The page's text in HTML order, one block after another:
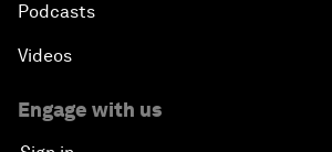
Podcasts
Videos
Engage with us